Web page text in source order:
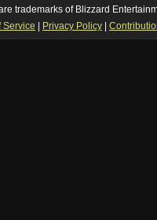
short - patience is a virtue!
trademarks of Blizzard
Service Privacy Policy